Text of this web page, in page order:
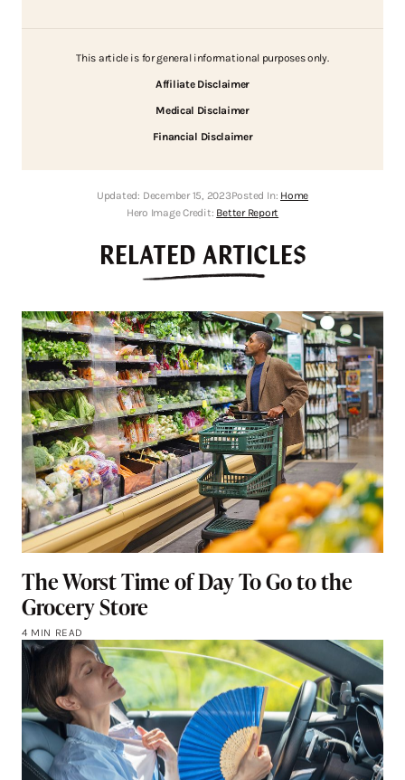
This article is for general informational purposes only.
Affiliate Disclaimer
Medical Disclaimer
Financial Disclaimer
Updated: December 15, 2023Posted In: Home
Hero Image Credit: Better Report
RELATED ARTICLES
The Worst Time of Day To Go to the
Grocery Store
4 MIN READ